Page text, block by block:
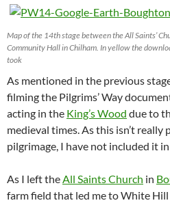
Map of the 14th stage between the All Saints’
Community Hall in Chilham. In yellow the
took
As mentioned in the previous
filming the Pilgrims’ Way
acting in the King’s Wood due to
medieval times. As this isn’t
pilgrimage, I have not included it
As I left theAll Saints Church in
farm field that led me to White Hill